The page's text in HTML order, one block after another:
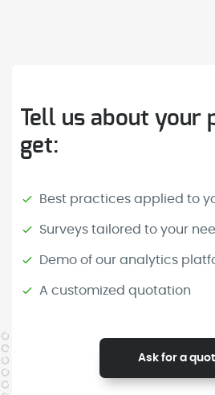
Tell us about your
get:
Best practices applied to
Surveys tailored to your
Demo of our analytics
A customized quotation
Ask for a